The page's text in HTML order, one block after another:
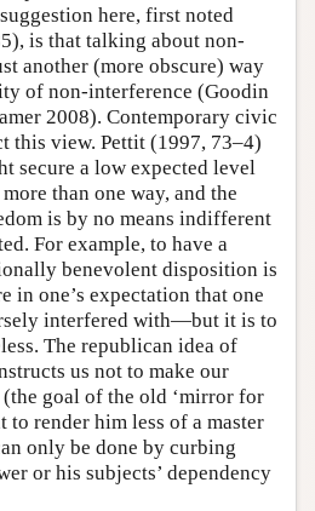
here, first noted
is that talking about non-
another (more obscure) way
of non-interference (Goodin
2008). Contemporary civic
this view. Pettit (1997, 73–4)
secure a low expected level
than one way, and the
is by no means indifferent
For example, to have a
benevolent disposition is
in one’s expectation that one
interfered with—but it is to
The republican idea of
us not to make our
(the goal of the old ‘mirror for
to render him less of a master
only be done by curbing
or his subjects’ dependency